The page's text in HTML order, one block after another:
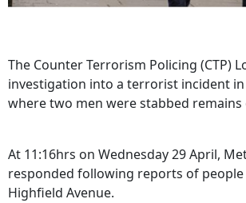
The Counter Terrorism Policing (CTP)
investigation into a terrorist incident in
where two men were stabbed remains
At 11:16hrs on Wednesday 29 April,
responded following reports of
Highfield Avenue.